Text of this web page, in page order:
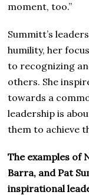
moment, too.”
Summitt’s
humility, her
to recognizing
others. She
towards a
leadership is
them to achieve
The examples of
Barra, and Pat
inspirational